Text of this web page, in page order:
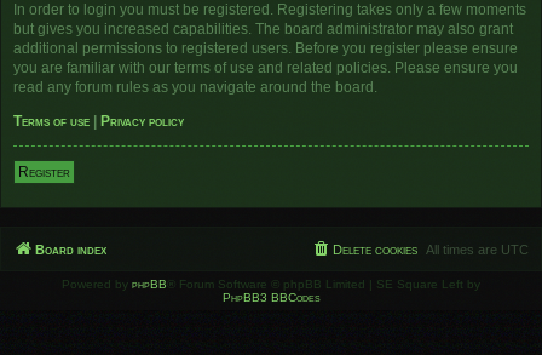
In order to login you must be registered. Registering takes only a few moments
but gives you increased capabilities. The board administrator may also grant
additional permissions to registered users. Before you register please ensure
you are familiar with our terms of use and related policies. Please ensure you
read any forum rules as you navigate around the board.
Terms of use
Privacy policy
Register
Board index All times are UTC
Delete cookies
Powered by phpBB ® Forum Software © phpBB Limited | SE Square Left by
PhpBB3 BBCodes